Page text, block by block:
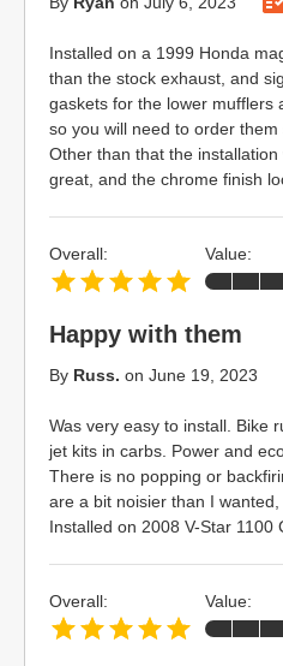
Installed on a 1999 Honda
than the stock exhaust, and
gaskets for the lower mufflers
so you will need to order them
Other than that the
great, and the chrome finish
Happy with them
By Russ. on June 19, 2023
Was very easy to install. Bike
jet kits in carbs. Power and
There is no popping or
are a bit noisier than I
Installed on 2008 V-Star 1100
Overall: Value:
Overall: Value: